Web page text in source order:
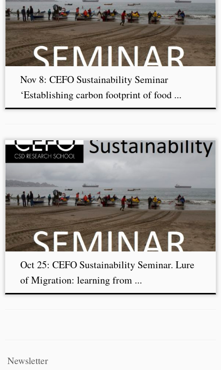
Nov 8: CEFO Sustainability Seminar
‘Establishing carbon footprint of food ...
Oct 25: CEFO Sustainability Seminar. Lure
of Migration: learning from ...
Newsletter